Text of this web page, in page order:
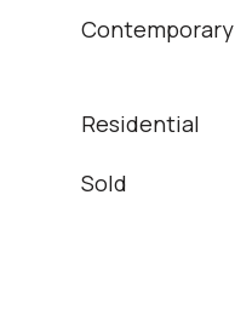
Contemporary
Residential
Sold